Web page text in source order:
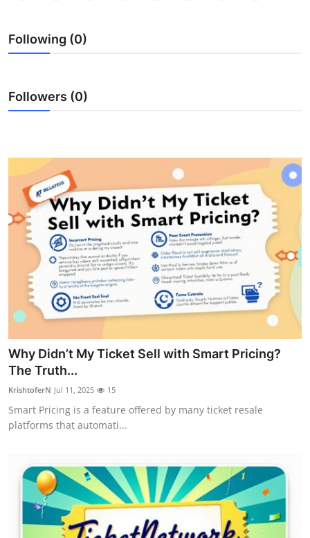
Finance
Real Estate
Top 10
How To
Support Number
Following (0)
Followers (0)
Why Didn’t My Ticket Sell with Smart Pricing?
The Truth...
KrishtoferN Jul 11, 2025 15
Smart Pricing is a feature offered by many ticket resale
platforms that automati...